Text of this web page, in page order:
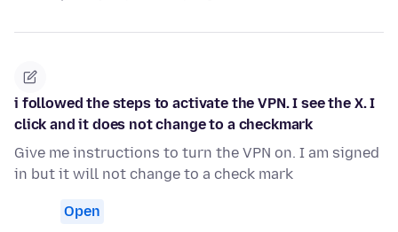
i followed the steps to activate the VPN. I see the X. I
click and it does not change to a checkmark
Give me instructions to turn the VPN on. I am signed
in but it will not change to a check mark
Open